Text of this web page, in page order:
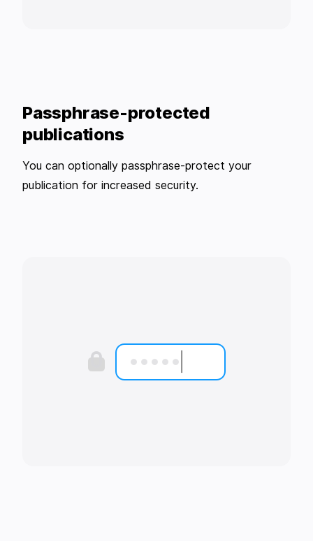
Passphrase-protected
publications
You can optionally passphrase-protect your
publication for increased security.